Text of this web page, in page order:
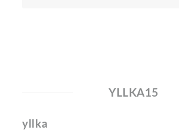
YLLKA15
yllka